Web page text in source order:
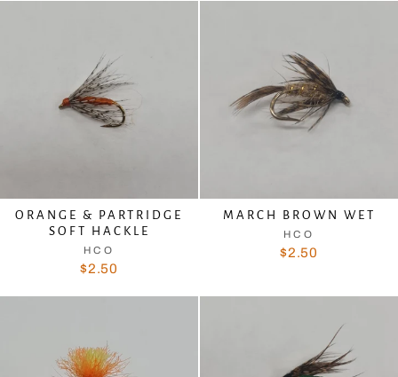
ORANGE & PARTRIDGE
SOFT HACKLE
HCO
$2.50
MARCH BROWN WET
HCO
$2.50